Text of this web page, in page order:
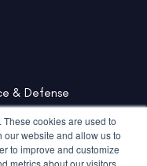
cookies are used to
website and allow us to
to improve and customize
metrics about our visitors
& Defense